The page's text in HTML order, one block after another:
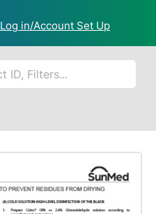
Log in/Account Set Up